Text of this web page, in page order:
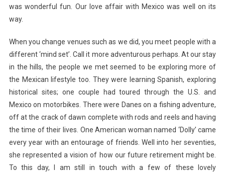
was wonderful fun. Our love affair with Mexico was well on its
way.
When you change venues such as we did, you meet people with a
different ‘mind set’. Call it more adventurous perhaps. At our stay
in the hills, the people we met seemed to be exploring more of
the Mexican lifestyle too. They were learning Spanish, exploring
historical sites; one couple had toured through the U.S. and
Mexico on motorbikes. There were Danes on a fishing adventure,
off at the crack of dawn complete with rods and reels and having
the time of their lives. One American woman named ‘Dolly’ came
every year with an entourage of friends. Well into her seventies,
she represented a vision of how our future retirement might be.
To this day, I am still in touch with a few of these lovely